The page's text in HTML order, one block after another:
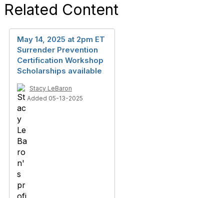
Related Content
May 14, 2025 at 2pm ET
Surrender Prevention
Certification Workshop
Scholarships available
Stacy LeBaron
Added 05-13-2025